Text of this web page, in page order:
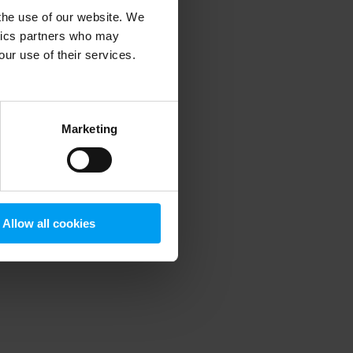
use of our website. We
partners who may
use of their services.
Marketing
Allow all cookies
information).